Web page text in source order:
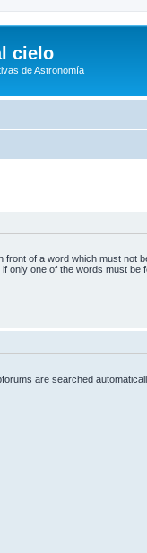
cielo
de Astronomía
front of a word which must not
only one of the words must be
are searched